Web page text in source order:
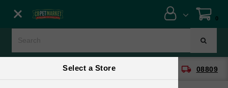
Select a Store
0
CB Pet Market - Clinton local_shipping 08809